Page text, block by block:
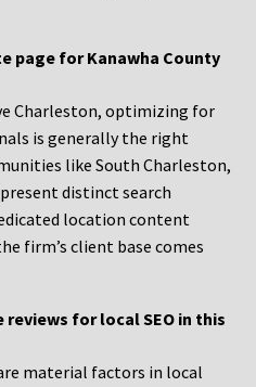
page for Kanawha County
Charleston, optimizing for
is generally the right
like South Charleston,
distinct search
location content
firm’s client base comes
for local SEO in this
material factors in local